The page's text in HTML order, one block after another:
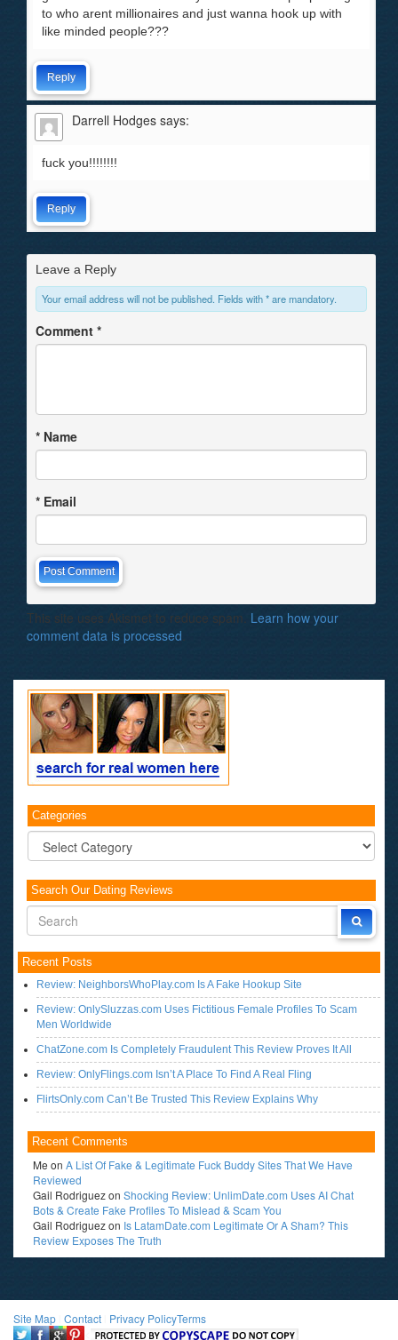
to who arent millionaires and just wanna hook up with
like minded people???
Reply
Darrell Hodges says:
fuck you!!!!!!!!
Reply
Leave a Reply
Your email address will not be published. Fields with * are mandatory.
Comment *
* Name
* Email
This site uses Akismet to reduce spam. Learn how your
comment data is processed
Categories
Categories
Search Our Dating Reviews
Recent Posts
Review: NeighborsWhoPlay.com Is A Fake Hookup Site
Review: OnlySluzzas.com Uses Fictitious Female Profiles To Scam
Men Worldwide
ChatZone.com Is Completely Fraudulent This Review Proves It All
Review: OnlyFlings.com Isn’t A Place To Find A Real Fling
FlirtsOnly.com Can’t Be Trusted This Review Explains Why
Recent Comments
Me on A List Of Fake & Legitimate Fuck Buddy Sites That We Have
Reviewed
Gail Rodriguezon Shocking Review: UnlimDate.com Uses AI Chat
Bots & Create Fake Profiles To Mislead & Scam You
Gail Rodriguezon Is LatamDate.com Legitimate Or A Sham? This
Review Exposes The Truth
Site Map Contact Privacy PolicyTerms